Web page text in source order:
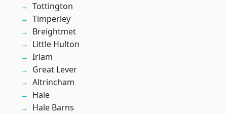
Tottington
Timperley
Breightmet
Little Hulton
Irlam
Great Lever
Altrincham
Hale
Hale Barns